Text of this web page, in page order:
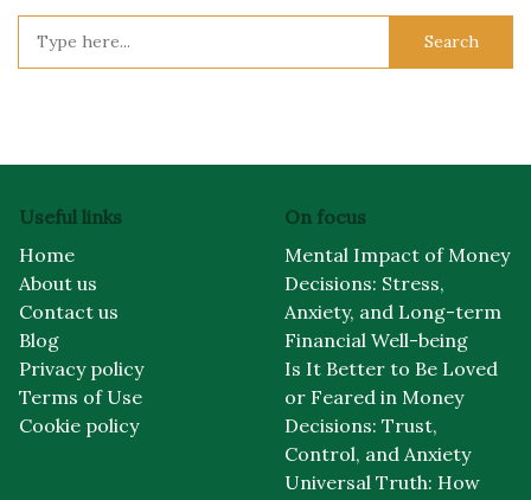
Useful links
Home
About us
Contact us
Blog
Privacy policy
Terms of Use
Cookie policy
On focus
Mental Impact of Money
Decisions: Stress,
Anxiety, and Long-term
Financial Well-being
Is It Better to Be Loved
or Feared in Money
Decisions: Trust,
Control, and Anxiety
Universal Truth: How